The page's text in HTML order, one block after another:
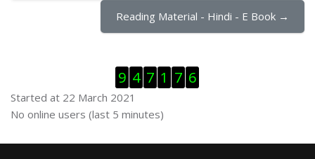
Reading Material - Hindi - E Book →
9 4 7 1 7 6
Started at 22 March 2021
Skip Online users
No online users (last 5 minutes)